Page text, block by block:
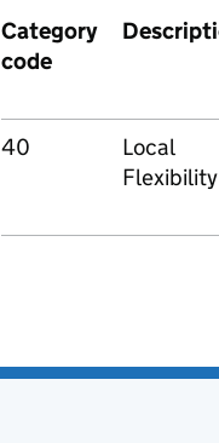
Category
code
40
Local
Flexibility